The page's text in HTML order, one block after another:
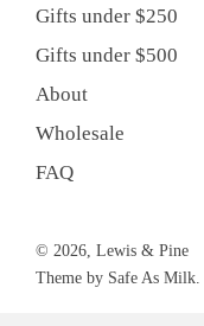
Gifts under $250
Gifts under $500
About
Wholesale
FAQ
© 2026, Lewis & Pine
Theme by Safe As Milk.